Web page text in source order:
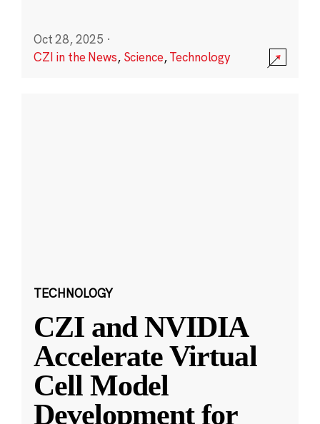
Oct 28, 2025 ·
CZI in the News, Science,Technology
TECHNOLOGY
CZI and NVIDIA
Accelerate Virtual
Cell Model
Development for